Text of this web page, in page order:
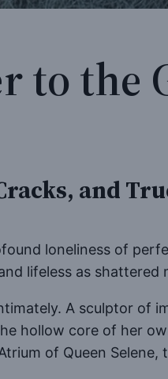
to the
and
loneliness of
lifeless as shattered
A sculptor of
hollow core of her
of Queen Selene,